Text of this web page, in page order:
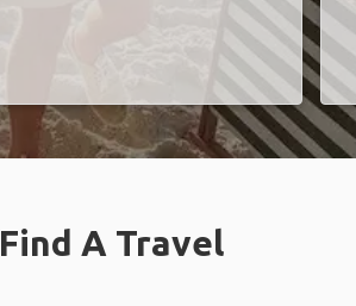
A Travel